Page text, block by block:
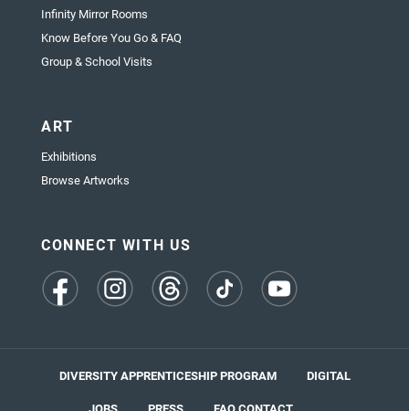
Infinity Mirror Rooms
Know Before You Go & FAQ
Group & School Visits
ART
Exhibitions
Browse Artworks
CONNECT WITH US
(opens
(opens
(opens
(opens
DIVERSITY APPRENTICESHIP PROGRAM
DIGITAL